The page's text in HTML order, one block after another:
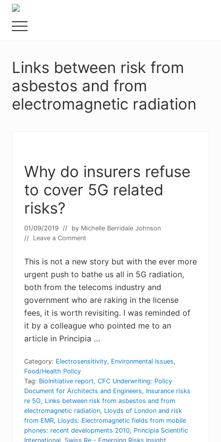
Menu
Skip
main
Food
allergy
freefrom
foods,
electrosensitivity,
and
Menu
Links between risk from
asbestos and from
electromagnetic radiation
Why do insurers refuse
to cover 5G related
risks?
01/09/2019 // by Michelle Berridale Johnson
// Leave a Comment
This is not a new story but with the ever more
urgent push to bathe us all in 5G radiation,
both from the telecoms industry and
government who are raking in the license
fees, it is worth revisiting. I was reminded of
it by a colleague who pointed me to an
article in Principia …
Category: Electrosensitivity, Environmental Issues,
Food/Health Policy
Tag: BioInitiative report, CFC Underwriting: Policy
Document for Architects and Engineers, Insurance risks
re 5G, Links between risk from asbestos and from
electromagnetic radiation, Lloyds of London and risk
from EMR, Lloyds: Electromagnetic fields from mobile
phones: recent developments 2010, Principia Scientific
International, Swiss Re - Emerging Risks Insight,